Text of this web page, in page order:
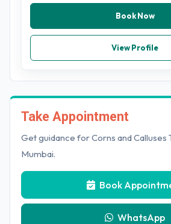
Book Now
View Profile
Take Appointment
Get guidance for Corns and Calluses
Mumbai.
Book
WhatsApp